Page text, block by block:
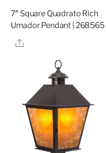
7″ Square Quadrato Rich
Umador Pendant | 268565
Share